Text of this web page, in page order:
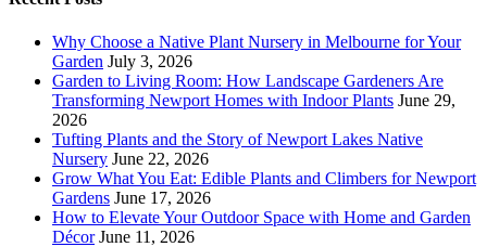
Why Choose a Native Plant Nursery in Melbourne for Your
Garden July 3, 2026
Garden to Living Room: How Landscape Gardeners Are
Transforming Newport Homes with Indoor Plants June 29,
2026
Tufting Plants and the Story of Newport Lakes Native
Nursery June 22, 2026
Grow What You Eat: Edible Plants and Climbers for Newport
Gardens June 17, 2026
How to Elevate Your Outdoor Space with Home and Garden
Décor June 11, 2026